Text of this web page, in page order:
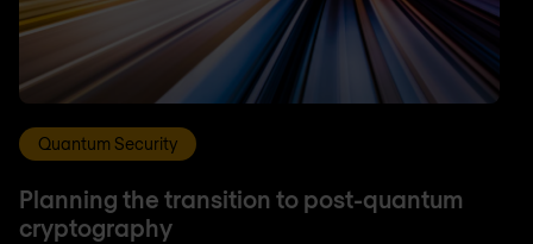
Quantum Security
Planning the transition to post-quantum
cryptography